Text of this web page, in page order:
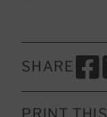
SHARE